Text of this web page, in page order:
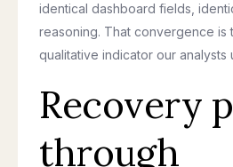
identical dashboard fields,
reasoning. That convergence is
qualitative indicator our analysts
Recovery
through